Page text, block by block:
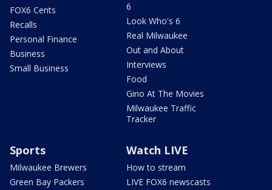
FOX6 Cents
Recalls
Personal Finance
Business
Small Business
6
Look Who's 6
Real Milwaukee
Out and About
Interviews
Food
Gino At The Movies
Milwaukee Traffic
Tracker
Sports
Milwaukee Brewers
Green Bay Packers
Watch LIVE
How to stream
LIVE FOX6 newscasts